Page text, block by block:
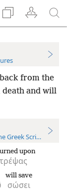
from the
and will
Greek Scriptures
upon
σώσει
will save